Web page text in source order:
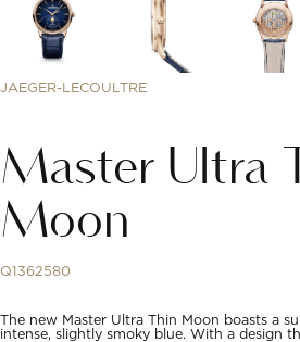
JAEGER-LECOULTRE
Master Ultra
Moon
Q1362580
The new Master Ultra Thin Moon boasts a
intense, slightly smoky blue. With a design